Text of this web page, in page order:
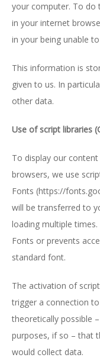
your computer. To do
in your internet
in your being unable
This information is
given to us. In
other data.
Use of script libraries
To display our
browsers, we use
Fonts (https://
will be transferred to
loading multiple
Fonts or prevents
standard font.
The activation of
trigger a connection
theoretically possible
purposes, if so – that
would collect data.